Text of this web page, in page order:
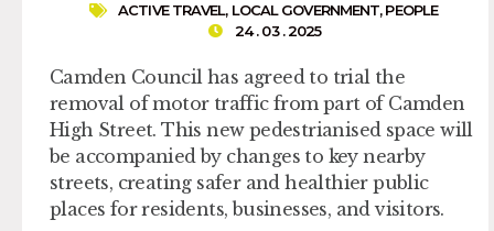
ACTIVE TRAVEL, LOCAL GOVERNMENT,PEOPLE
24 . 03 . 2025
Camden Council has agreed to trial the
removal of motor traffic from part of Camden
High Street. This new pedestrianised space will
be accompanied by changes to key nearby
streets, creating safer and healthier public
places for residents, businesses, and visitors.